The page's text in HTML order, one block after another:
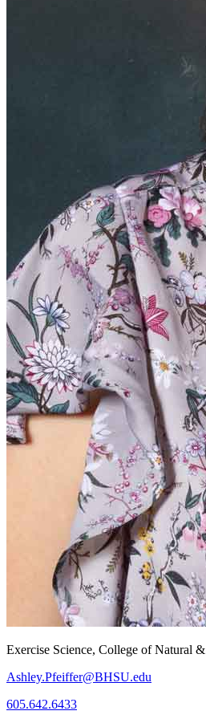
Exercise Science, College of Natural
Ashley.Pfeiffer@BHSU.edu
605.642.6433